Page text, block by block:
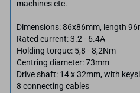
machines etc.
Dimensions: 86x86mm, length
Rated current: 3.2 - 6.4A
Holding torque: 5,8 - 8,2Nm
Centring diameter: 73mm
Drive shaft: 14 x 32mm, with
8 connecting cables